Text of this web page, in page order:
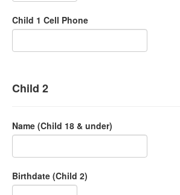
Child 1 Cell Phone
Child 2
Name (Child 18 & under)
Birthdate (Child 2)